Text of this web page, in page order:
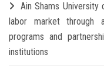
Ain Shams
labor market through
programs and
institutions